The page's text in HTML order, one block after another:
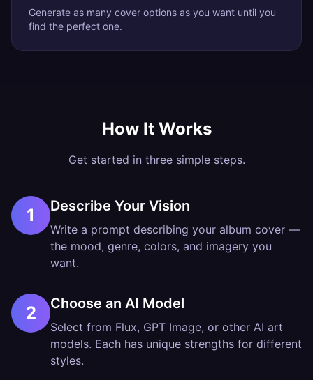
Generate as many cover options as you want until you
find the perfect one.
How It Works
Get started in three simple steps.
1 Describe Your Vision
Write a prompt describing your album cover —
the mood, genre, colors, and imagery you
want.
2 Choose an AI Model
Select from Flux, GPT Image, or other AI art
models. Each has unique strengths for different
styles.